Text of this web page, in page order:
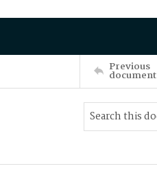
Previous
document